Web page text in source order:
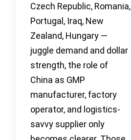
Czech Republic, Romania,
Portugal, Iraq, New
Zealand, Hungary —
juggle demand and dollar
strength, the role of
China as GMP
manufacturer, factory
operator, and logistics-
savvy supplier only